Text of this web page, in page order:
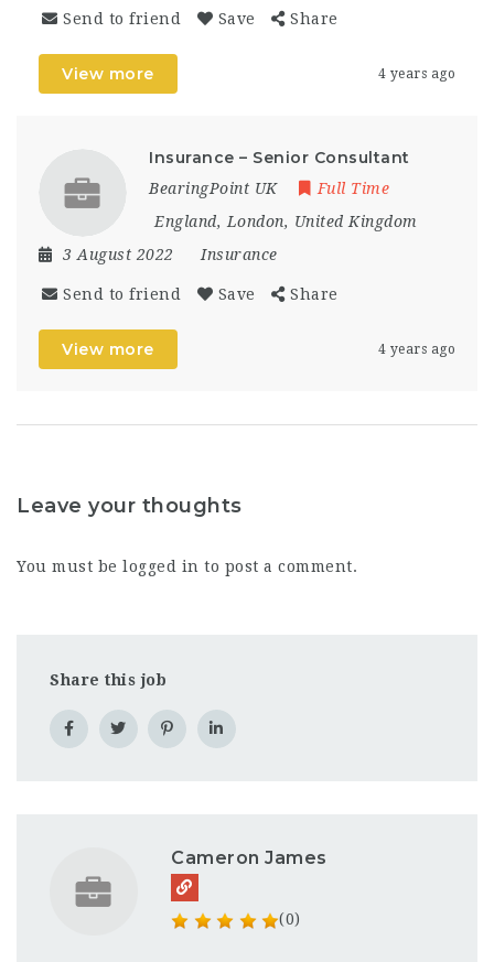
Send to friend Save Share
View more 4 years ago
Insurance – Senior Consultant
BearingPoint UK
Full Time
England, London, United Kingdom
3 August 2022
Insurance
Send to friend Save Share
View more 4 years ago
Leave your thoughts
You must be logged in to post a comment.
Share this job
Cameron James
(0)